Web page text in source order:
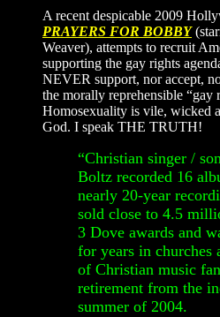
A recent despicable 2009
PRAYERS FOR BOBBY
Weaver), attempts to recruit
supporting the gay rights
NEVER support, nor accept,
the morally reprehensible “gay
Homosexuality is vile, wicked
God. I speak THE TRUTH!
“Christian singer /
Boltz recorded 16
nearly 20-year
sold close to 4.5
3 Dove awards and
for years in churches
of Christian music
retirement from the
summer of 2004.